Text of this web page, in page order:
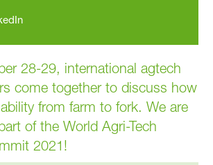
28-29, international agtech
come together to discuss how
from farm to fork. We are
of the World Agri-Tech
2021!